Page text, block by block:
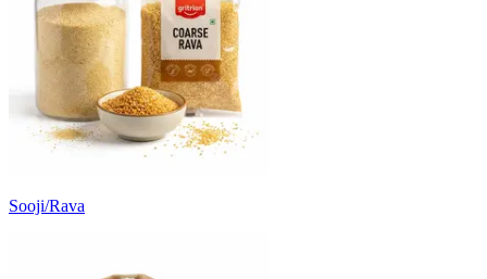
Sooji/Rava